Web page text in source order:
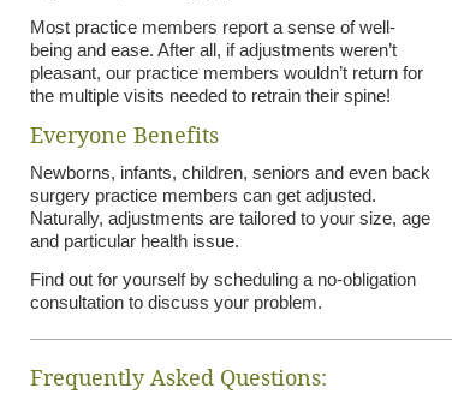
Most practice members report a sense of well-
being and ease. After all, if adjustments weren’t
pleasant, our practice members wouldn’t return for
the multiple visits needed to retrain their spine!
Everyone Benefits
Newborns, infants, children, seniors and even back
surgery practice members can get adjusted.
Naturally, adjustments are tailored to your size, age
and particular health issue.
Find out for yourself by scheduling a no-obligation
consultation to discuss your problem.
Frequently Asked Questions: